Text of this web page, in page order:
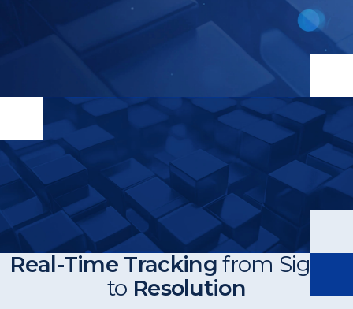
Real-Time Tracking from Signal
to Resolution